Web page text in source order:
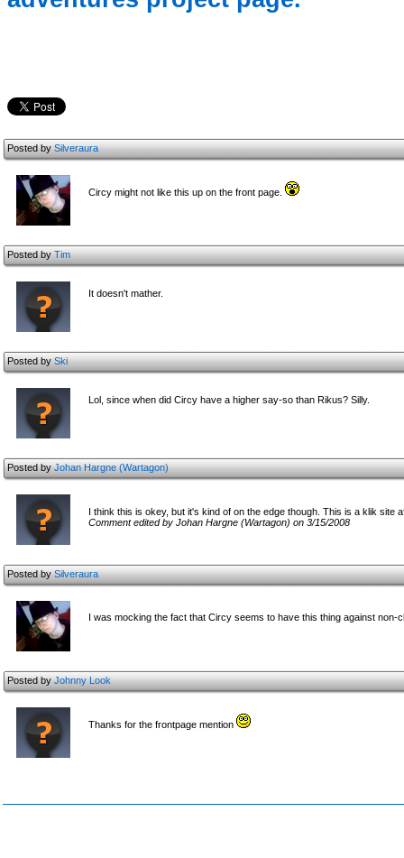
Posted bySilveraura
Circy might not like this up on the front page.
Posted byTim
It doesn't mather.
Posted bySki
Lol, since when did Circy have a higher say-so than Rikus? Silly.
Posted byJohan Hargne (Wartagon)
I think this is okey, but it's kind of on the edge though. This is a klik site
Comment edited by Johan Hargne (Wartagon) on 3/15/2008
Posted bySilveraura
I was mocking the fact that Circy seems to have this thing against non-
Posted byJohnny Look
Thanks for the frontpage mention